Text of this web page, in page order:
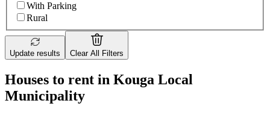
With Parking
Rural
Update results Clear All Filters
Houses to rent in Kouga Local
Municipality